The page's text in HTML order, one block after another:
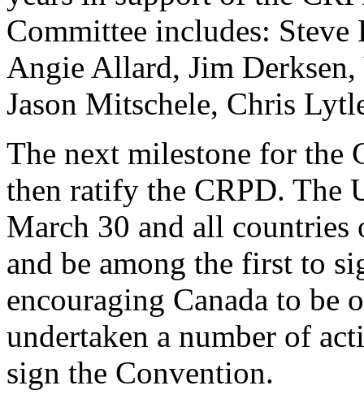
Committee includes:
Angie Allard, Jim
Jason Mitschele, Chris
The next milestone for the
then ratify the CRPD. The
March 30 and all
and be among the first to
encouraging Canada to be
undertaken a number of
sign the Convention.